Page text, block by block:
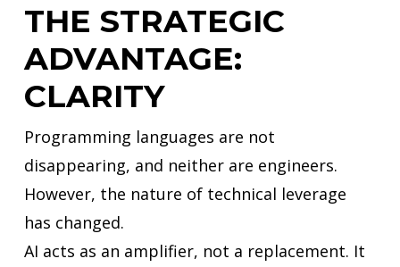
THE STRATEGIC
ADVANTAGE:
CLARITY
Programming languages are not
disappearing, and neither are engineers.
However, the nature of technical leverage
has changed.
AI acts as an amplifier, not a replacement. It